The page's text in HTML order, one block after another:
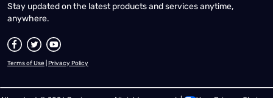
Stay updated on the latest products and services anytime,
anywhere.
Terms of Use Privacy Policy